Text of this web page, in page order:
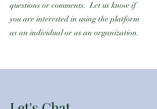
questions or comments. Let us know if
you are interested in using the platform
as an individual or as an organization.